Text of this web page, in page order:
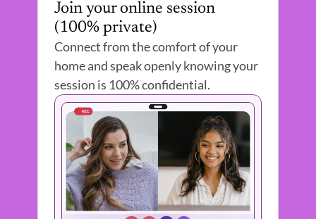
Join your online session
(100% private)
Connect from the comfort of your
home and speak openly knowing your
session is 100% confidential.